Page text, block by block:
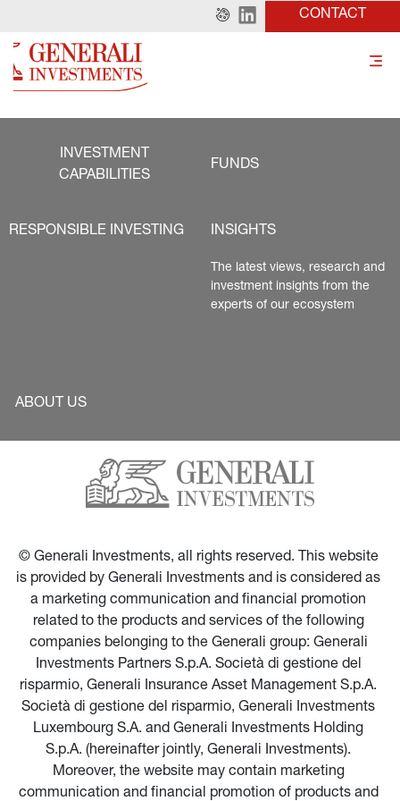
CONTACT
INVESTMENT
CAPABILITIES
FUNDS
RESPONSIBLE INVESTING INSIGHTS
The latest views, research and
investment insights from the
experts of our ecosystem
ABOUT US
© Generali Investments, all rights reserved. This website
is provided by Generali Investments and is considered as
a marketing communication and financial promotion
related to the products and services of the following
companies belonging to the Generali group: Generali
Investments Partners S.p.A. Società di gestione del
risparmio, Generali Insurance Asset Management S.p.A.
Società di gestione del risparmio, Generali Investments
Luxembourg S.A. and Generali Investments Holding
S.p.A. (hereinafter jointly, Generali Investments).
Moreover, the website may contain marketing
communication and financial promotion of products and